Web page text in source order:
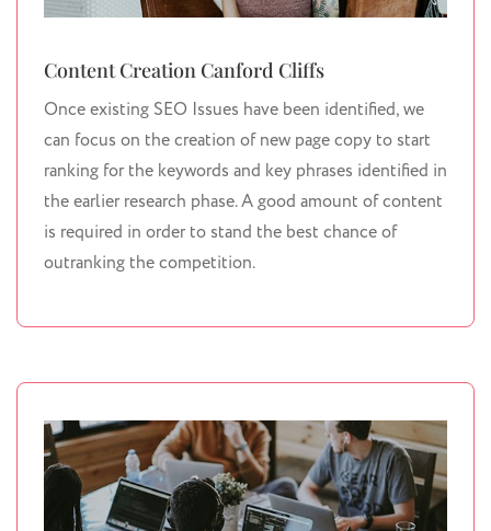
Content Creation Canford Cliffs
Once existing SEO Issues have been identified, we
can focus on the creation of new page copy to start
ranking for the keywords and key phrases identified in
the earlier research phase. A good amount of content
is required in order to stand the best chance of
outranking the competition.